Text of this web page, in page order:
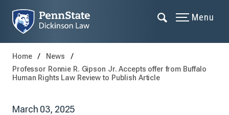
Menu
Home
News
Professor Ronnie R. Gipson Jr. Accepts offer from Buffalo
Human Rights Law Review to Publish Article
March 03, 2025